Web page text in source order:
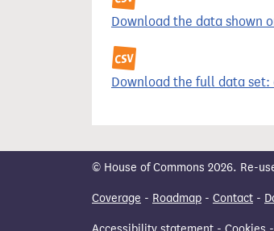
Download the data shown
Download the full data
© House of Commons 2026. Re-
Coverage - Roadmap - Contact -